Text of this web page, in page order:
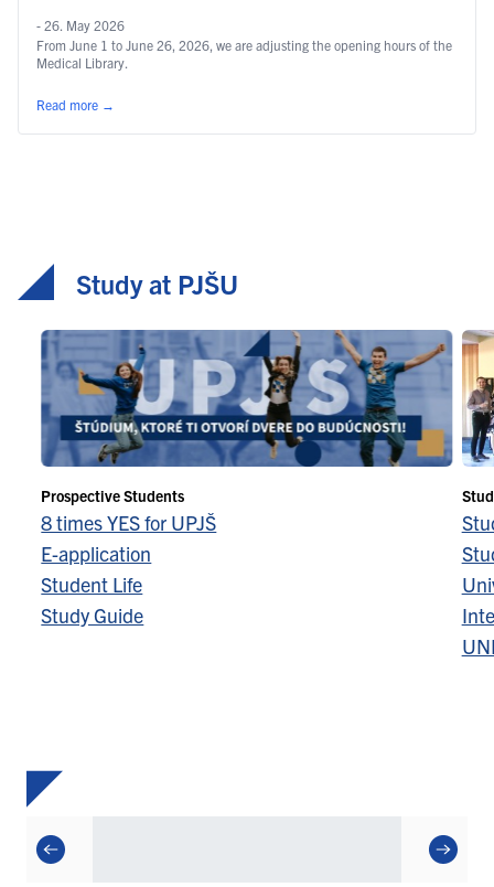
- 26. May 2026
From June 1 to June 26, 2026, we are adjusting the opening hours of the
Medical Library.
Read more →
Study at PJŠU
Prospective Students
8 times YES for UPJŠ
E-application
Student Life
Study Guide